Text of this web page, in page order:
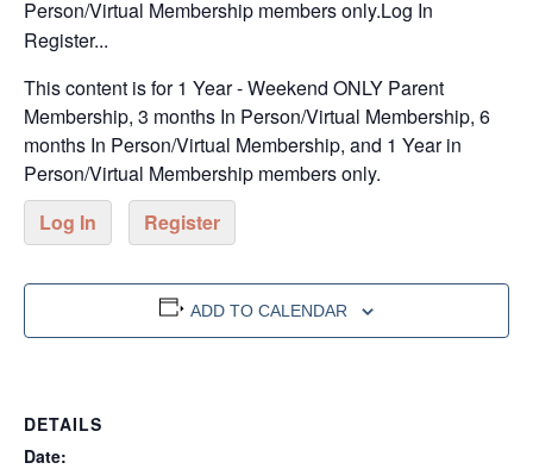
Person/Virtual Membership members only.Log In
Register...
This content is for 1 Year - Weekend ONLY Parent
Membership, 3 months In Person/Virtual Membership, 6
months In Person/Virtual Membership, and 1 Year in
Person/Virtual Membership members only.
Log In
Register
ADD TO CALENDAR
DETAILS
Date: